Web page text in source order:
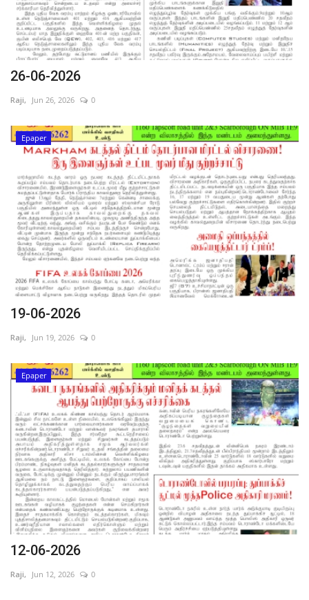
26-06-2026
Raji, Jun 26, 2026 0
Epaper
19-06-2026
Raji, Jun 19, 2026 0
Epaper
12-06-2026
Raji, Jun 12, 2026 0